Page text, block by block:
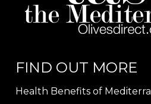
FIND OUT MORE
Health Benefits of